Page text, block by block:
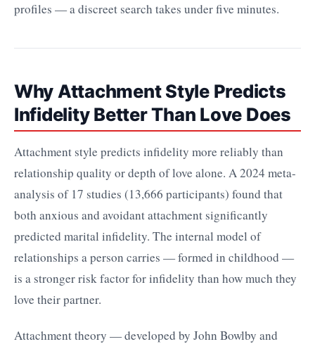
profiles — a discreet search takes under five minutes.
Why Attachment Style Predicts
Infidelity Better Than Love Does
Attachment style predicts infidelity more reliably than
relationship quality or depth of love alone. A 2024 meta-
analysis of 17 studies (13,666 participants) found that
both anxious and avoidant attachment significantly
predicted marital infidelity. The internal model of
relationships a person carries — formed in childhood —
is a stronger risk factor for infidelity than how much they
love their partner.
Attachment theory — developed by John Bowlby and